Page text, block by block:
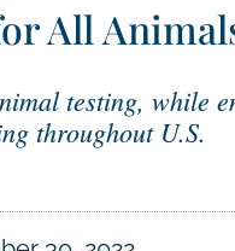
All
testing, while
throughout U.S.